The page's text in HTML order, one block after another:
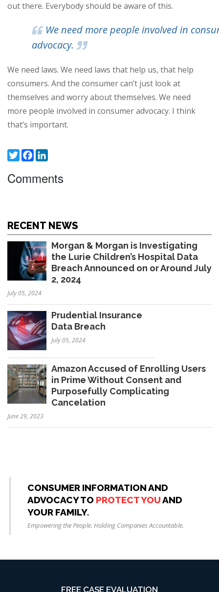
out there. Everybody should be aware of this.
We need more people involved in
advocacy.
We need laws. We need laws that help us, that help
consumers. And the consumer can’t just look at
themselves and worry about themselves. We need
more people involved in consumer advocacy. I think
that’s important.
TwitterFacebook
Comments
RECENT NEWS
Morgan & Morgan is Investigating
the Lurie Children’s Hospital Data
Breach Announced on or Around July
2, 2024
July 05, 2024
Prudential Insurance
Data Breach
July 05, 2024
Amazon Accused of Enrolling Users
in Prime Without Consent and
Purposefully Complicating
Cancelation
June 29, 2023
CONSUMER INFORMATION AND
ADVOCACY TO PROTECT YOUAND
YOUR FAMILY.
Empowering the People. Holding Companies Accountable.
FREE CASE EVALUATION